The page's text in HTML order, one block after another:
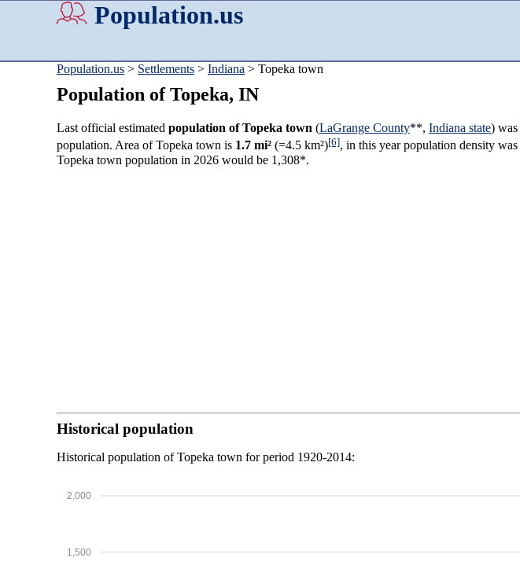
Population.us
Population.us > Settlements > Indiana > Topeka town
Population of Topeka, IN
Last official estimated population of Topeka town (LaGrange County**, Indiana state) was
population. Area of Topeka town is 1.7 mi² (=4.5 km²)[6], in this year population density was
Topeka town population in 2026 would be 1,308*.
Historical population
Historical population of Topeka town for period 1920-2014:
1,500
2,000